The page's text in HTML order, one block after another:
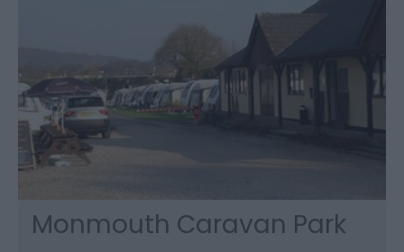
Monmouth Caravan Park